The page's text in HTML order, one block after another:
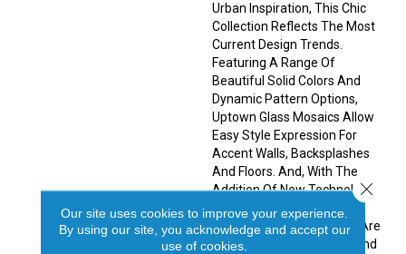
Urban Inspiration, This Chic
Collection Reflects The Most
Current Design Trends.
Featuring A Range Of
Beautiful Solid Colors And
Dynamic Pattern Options,
Uptown Glass Mosaics Allow
Easy Style Expression For
Accent Walls, Backsplashes
And Floors. And, With The
Addition Of New Technology,
Many Of The Patterns And
Finishes In This Collection Are
Made To Withstand Pool And
Our site uses cookies to improve your experience.
By using our site, you acknowledge and accept our
use of cookies.
Close